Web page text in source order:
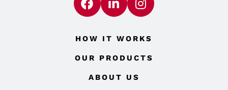
HOW IT WORKS
OUR PRODUCTS
ABOUT US